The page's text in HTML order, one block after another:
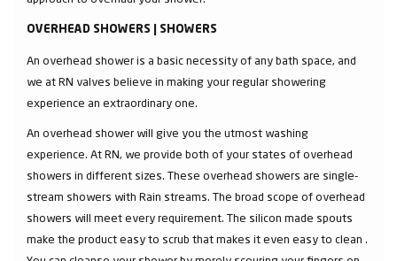
OVERHEAD SHOWERS | SHOWERS
An overhead shower is a basic necessity of any bath space, and
we at RN valves believe in making your regular showering
experience an extraordinary one.
An overhead shower will give you the utmost washing
experience. At RN, we provide both of your states of overhead
showers in different sizes. These overhead showers are single-
stream showers with Rain streams. The broad scope of overhead
showers will meet every requirement. The silicon made spouts
make the product easy to scrub that makes it even easy to clean .